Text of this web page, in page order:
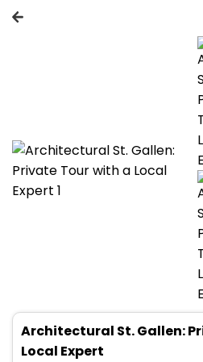
Architectural St. Gallen:
Local Expert